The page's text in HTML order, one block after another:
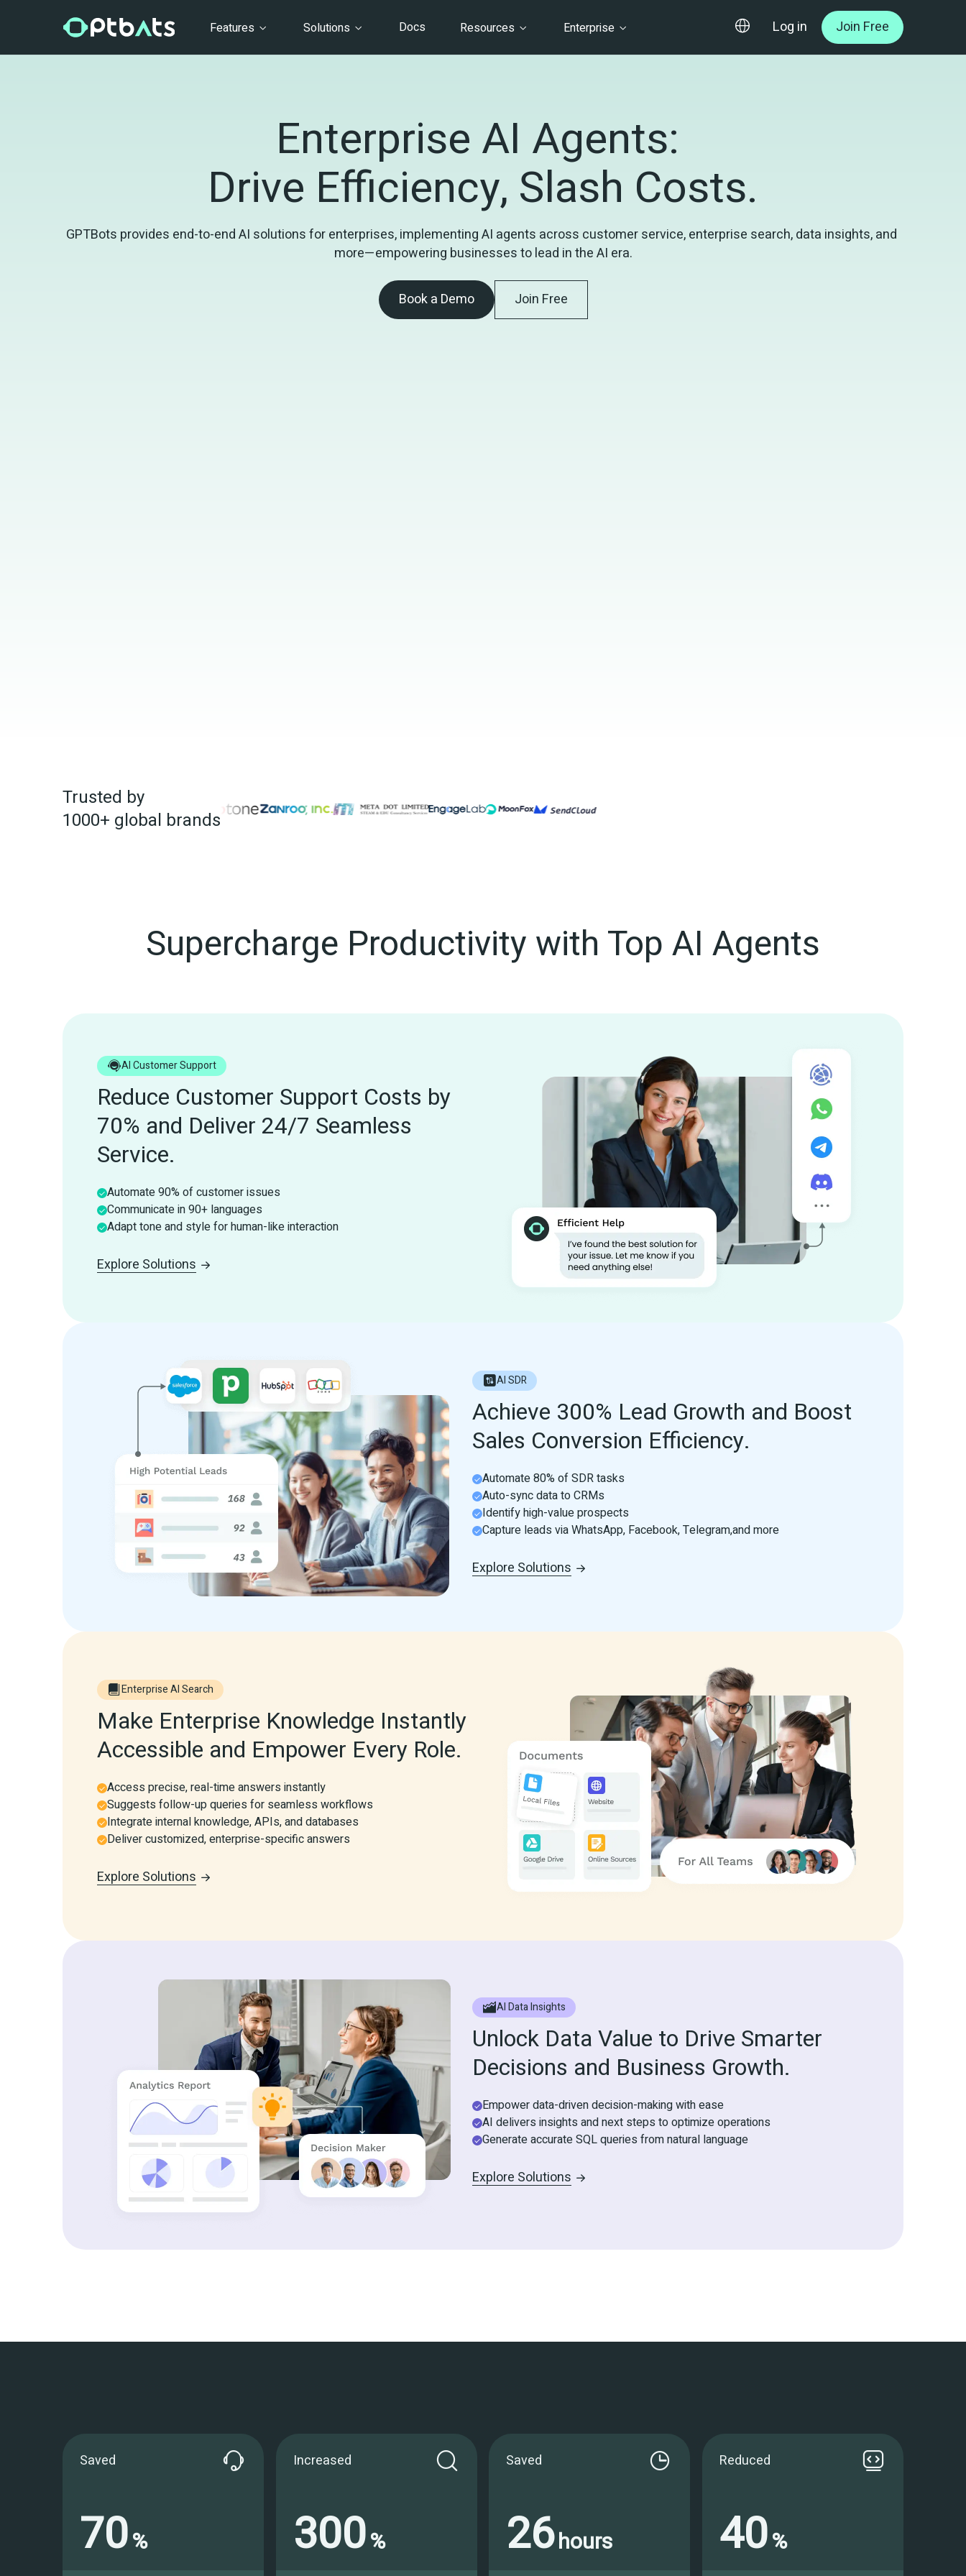
Features Solutions Docs Resources Enterprise Log in Join Free
Enterprise AI Agents:
Drive Efficiency, Slash Costs.
GPTBots provides end-to-end AI solutions for enterprises, implementing AI agents across customer service, enterprise search, data insights, and
more—empowering businesses to lead in the AI era.
Book a Demo Join Free
Trusted by
1000+ global brands
Supercharge Productivity with Top AI Agents
AI Customer Support
Reduce Customer Support Costs by
70% and Deliver 24/7 Seamless
Service.
Automate 90% of customer issues
Communicate in 90+ languages
Adapt tone and style for human-like interaction
Explore Solutions
AI SDR
Achieve 300% Lead Growth and Boost
Sales Conversion Efficiency.
Automate 80% of SDR tasks
Auto-sync data to CRMs
Identify high-value prospects
Capture leads via WhatsApp, Facebook, Telegram,and more
Explore Solutions
Enterprise AI Search
Make Enterprise Knowledge Instantly
Accessible and Empower Every Role.
Access precise, real-time answers instantly
Suggests follow-up queries for seamless workflows
Integrate internal knowledge, APIs, and databases
Deliver customized, enterprise-specific answers
Explore Solutions
AI Data Insights
Unlock Data Value to Drive Smarter
Decisions and Business Growth.
Empower data-driven decision-making with ease
AI delivers insights and next steps to optimize operations
Generate accurate SQL queries from natural language
Explore Solutions
Saved
70%
Increased
300%
Saved
26hours
Reduced
40%